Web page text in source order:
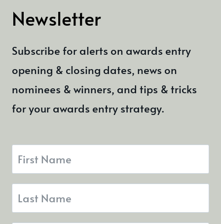
Newsletter
Subscribe for alerts on awards entry
opening & closing dates, news on
nominees & winners, and tips & tricks
for your awards entry strategy.